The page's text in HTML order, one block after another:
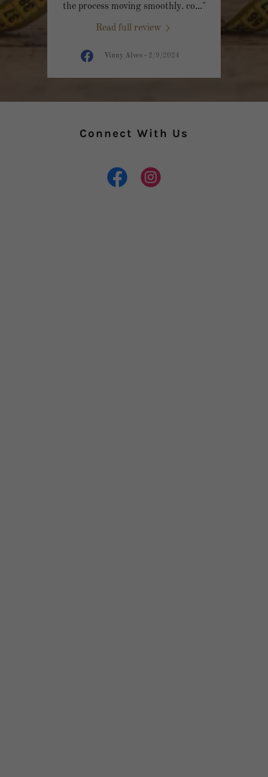
the process moving smoothly. co..."
Read full review
Vinny Alves- 2/9/2024
Connect With Us